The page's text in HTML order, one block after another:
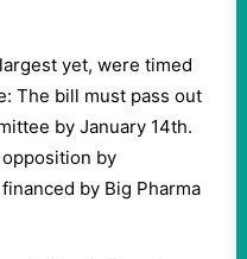
yet, were timed
The bill must pass out
by January 14th.
by
by Big Pharma